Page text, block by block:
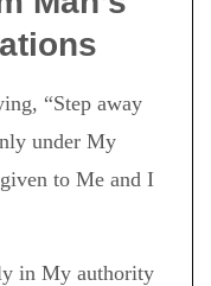
“Step away
under My
to Me and I
in My authority